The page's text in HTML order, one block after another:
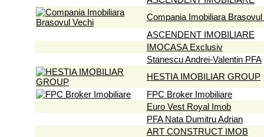
Compania Imobiliara Brasovul
ASCENDENT IMOBILIARE
IMOCASA Exclusiv
Stanescu Andrei-Valentin PFA
HESTIA IMOBILIAR GROUP
FPC Broker Imobiliare
Euro Vest Royal Imob
PFA Nata Dumitru Adrian
ART CONSTRUCT IMOB